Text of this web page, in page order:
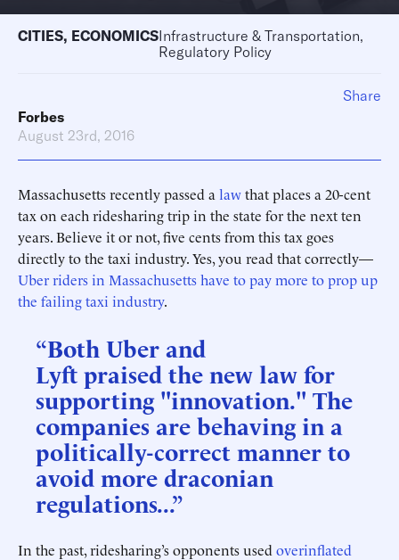
CITIES, ECONOMICSInfrastructure & Transportation,
Regulatory Policy
Forbes
August 23rd, 2016
Massachusetts recently passed a lawthat places a 20-cent
tax on each ridesharing trip in the state for the next ten
years. Believe it or not, five cents from this tax goes
directly to the taxi industry. Yes, you read that correctly—
Uber riders in Massachusetts have to pay more to prop up
the failing taxi industry.
“Both Uber and
Lyft praised the new law for
supporting "innovation." The
companies are behaving in a
politically-correct manner to
avoid more draconian
regulations...”
In the past, ridesharing’s opponents used overinflated
Share